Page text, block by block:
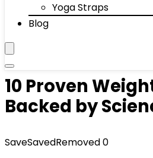
Yoga Straps
Blog
10 Proven
Backed by
SaveSavedRemoved0